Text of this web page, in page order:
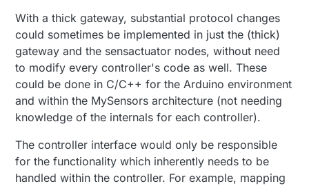
With a thick gateway, substantial protocol changes
could sometimes be implemented in just the (thick)
gateway and the sensactuator nodes, without need
to modify every controller's code as well. These
could be done in C/C++ for the Arduino environment
and within the MySensors architecture (not needing
knowledge of the internals for each controller).
The controller interface would only be responsible
for the functionality which inherently needs to be
handled within the controller. For example, mapping